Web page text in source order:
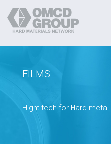
FILMS
Hight tech for Hard metal.